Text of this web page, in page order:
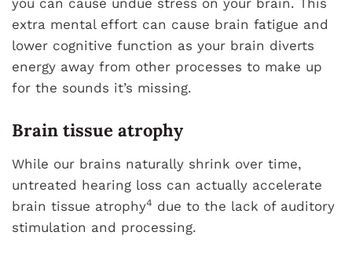
you can cause undue stress on your brain. This
extra mental effort can cause brain fatigue and
lower cognitive function as your brain diverts
energy away from other processes to make up
for the sounds it’s missing.
Brain tissue atrophy
While our brains naturally shrink over time,
untreated hearing loss can actually accelerate
brain tissue atrophy4 due to the lack of auditory
stimulation and processing.